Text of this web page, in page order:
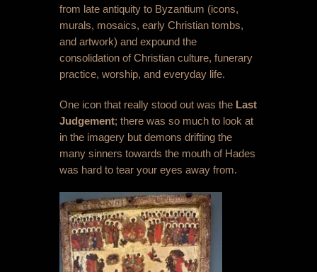
from late antiquity to Byzantium (icons,
murals, mosaics, early Christian tombs,
and artwork) and expound the
consolidation of Christian culture, funerary
practice, worship, and everyday life.
One icon that really stood out was the Last
Judgement; there was so much to look at
in the imagery but demons drifting the
many sinners towards the mouth of Hades
was hard to tear your eyes away from.